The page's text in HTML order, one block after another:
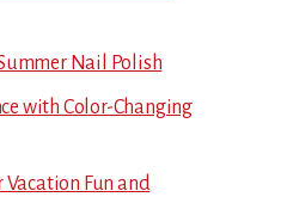
Nail Polish
with Color-Changing
Vacation Fun and